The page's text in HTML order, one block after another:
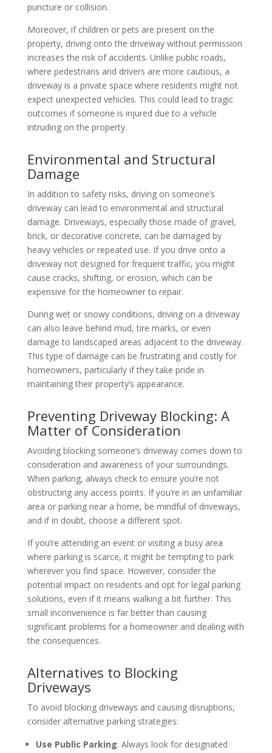
puncture or collision.
Moreover, if children or pets are present on the
property, driving onto the driveway without permission
increases the risk of accidents. Unlike public roads,
where pedestrians and drivers are more cautious, a
driveway is a private space where residents might not
expect unexpected vehicles. This could lead to tragic
outcomes if someone is injured due to a vehicle
intruding on the property.
Environmental and Structural
Damage
In addition to safety risks, driving on someone’s
driveway can lead to environmental and structural
damage. Driveways, especially those made of gravel,
brick, or decorative concrete, can be damaged by
heavy vehicles or repeated use. If you drive onto a
driveway not designed for frequent traffic, you might
cause cracks, shifting, or erosion, which can be
expensive for the homeowner to repair.
During wet or snowy conditions, driving on a driveway
can also leave behind mud, tire marks, or even
damage to landscaped areas adjacent to the driveway.
This type of damage can be frustrating and costly for
homeowners, particularly if they take pride in
maintaining their property’s appearance.
Preventing Driveway Blocking: A
Matter of Consideration
Avoiding blocking someone’s driveway comes down to
consideration and awareness of your surroundings.
When parking, always check to ensure you’re not
obstructing any access points. If you’re in an unfamiliar
area or parking near a home, be mindful of driveways,
and if in doubt, choose a different spot.
If you’re attending an event or visiting a busy area
where parking is scarce, it might be tempting to park
wherever you find space. However, consider the
potential impact on residents and opt for legal parking
solutions, even if it means walking a bit further. This
small inconvenience is far better than causing
significant problems for a homeowner and dealing with
the consequences.
Alternatives to Blocking
Driveways
To avoid blocking driveways and causing disruptions,
consider alternative parking strategies:
Use Public Parking: Always look for designated